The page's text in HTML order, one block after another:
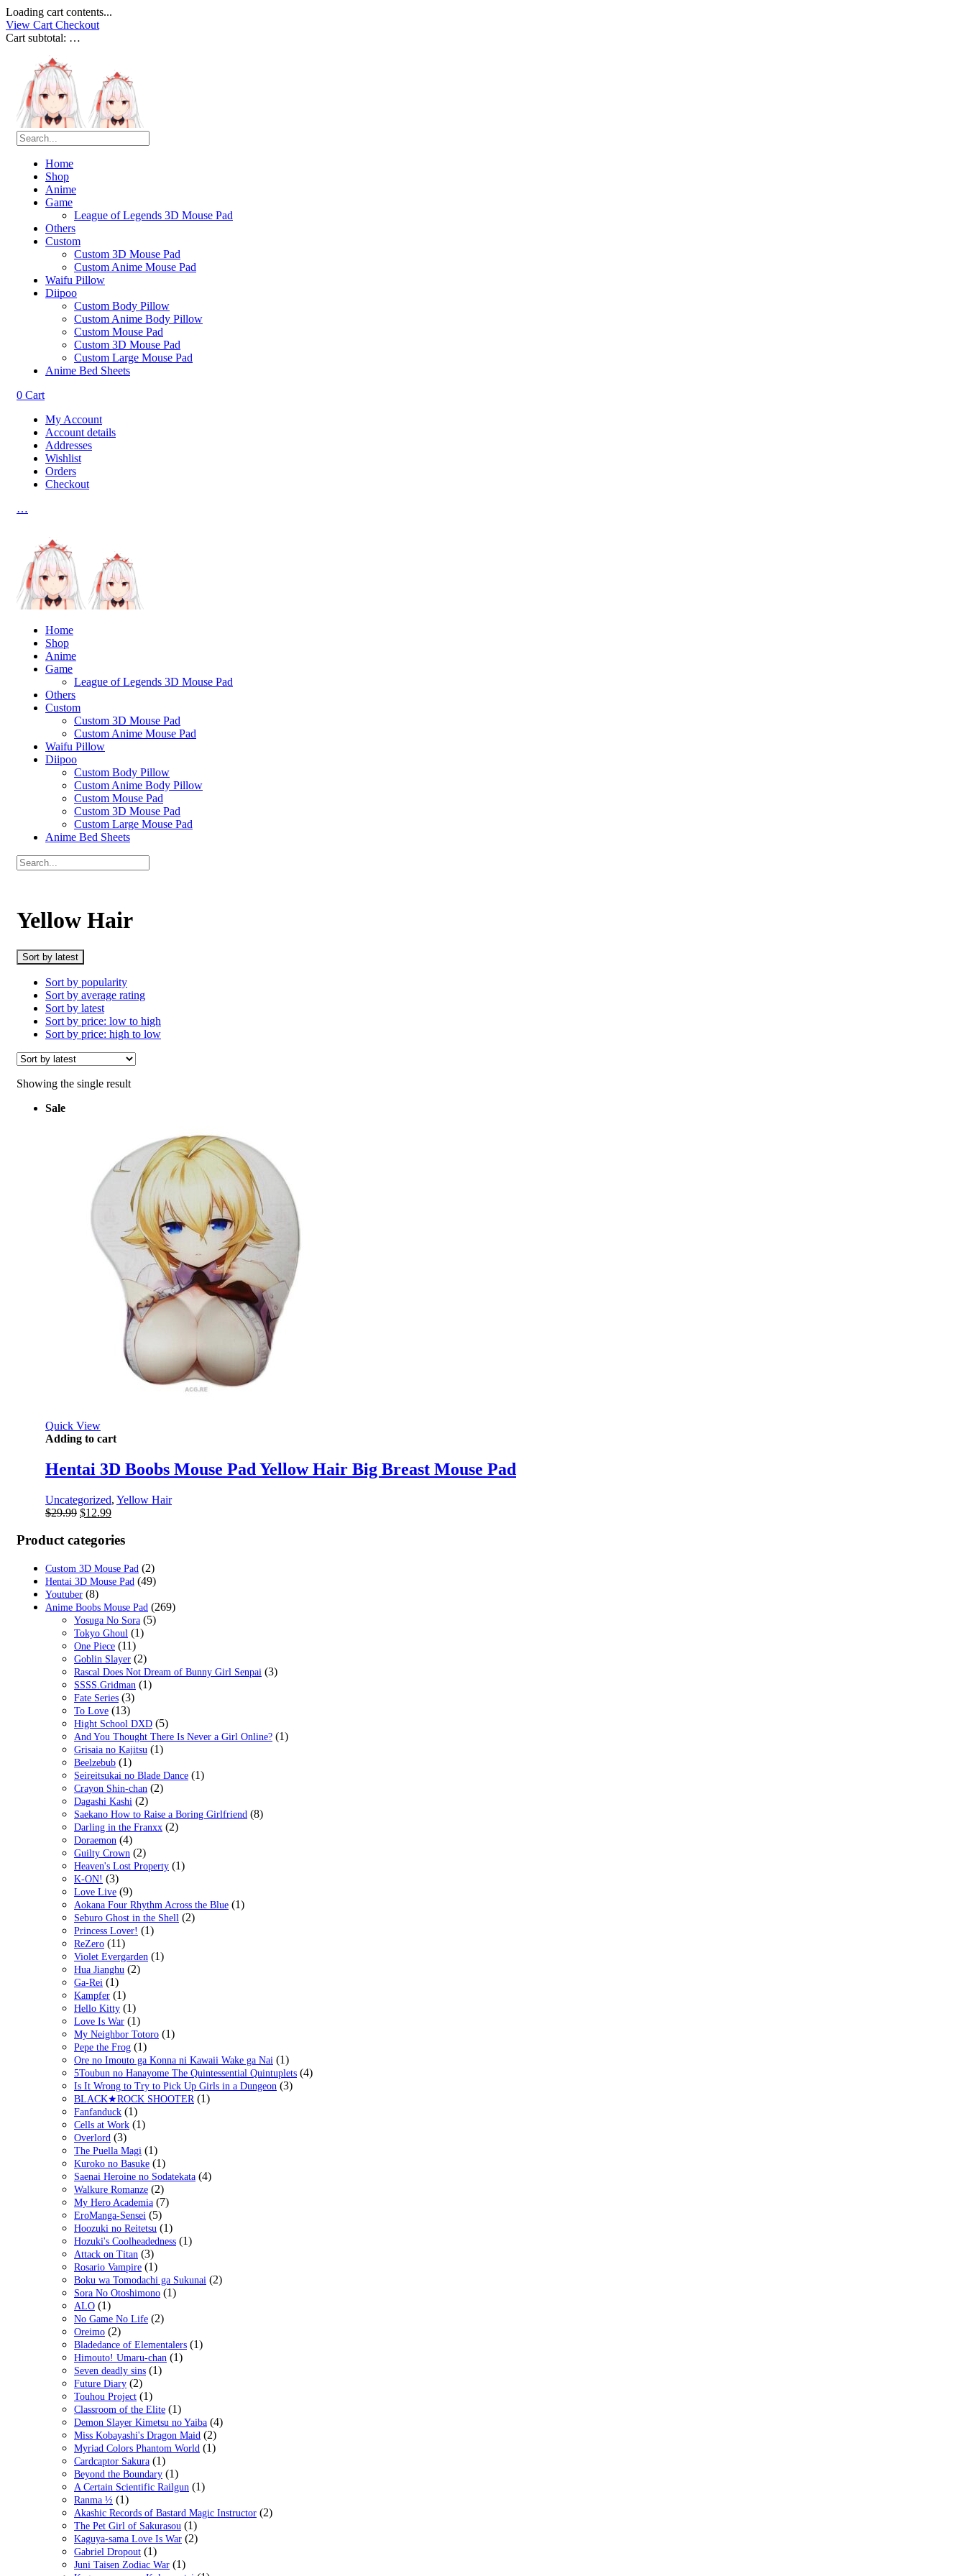
Loading cart contents...
View Cart Checkout
Cart subtotal: …
Home
Shop
Anime
Game
League of Legends 3D Mouse Pad
Others
Custom
Custom 3D Mouse Pad
Custom Anime Mouse Pad
Waifu Pillow
Diipoo
Custom Body Pillow
Custom Anime Body Pillow
Custom Mouse Pad
Custom 3D Mouse Pad
Custom Large Mouse Pad
Anime Bed Sheets
0 Cart
My Account
Account details
Addresses
Wishlist
Orders
Checkout
…
Home
Shop
Anime
Game
League of Legends 3D Mouse Pad
Others
Custom
Custom 3D Mouse Pad
Custom Anime Mouse Pad
Waifu Pillow
Diipoo
Custom Body Pillow
Custom Anime Body Pillow
Custom Mouse Pad
Custom 3D Mouse Pad
Custom Large Mouse Pad
Anime Bed Sheets
Yellow Hair
Sort by latest
Sort by popularity
Sort by average rating
Sort by latest
Sort by price: low to high
Sort by price: high to low
Showing the single result
Sale
Quick View
Adding to cart
Hentai 3D Boobs Mouse Pad Yellow Hair Big Breast Mouse Pad
Uncategorized, Yellow Hair
$29.99 Original
was:
$29.99.
$12.99Current
is:
Product categories
Custom 3D Mouse Pad (2)
Hentai 3D Mouse Pad (49)
Youtuber (8)
Anime Boobs Mouse Pad (269)
Yosuga No Sora (5)
Tokyo Ghoul (1)
One Piece (11)
Goblin Slayer (2)
Rascal Does Not Dream of Bunny Girl Senpai (3)
SSSS.Gridman (1)
Fate Series (3)
To Love (13)
Hight School DXD (5)
And You Thought There Is Never a Girl Online? (1)
Grisaia no Kajitsu (1)
Beelzebub (1)
Seireitsukai no Blade Dance (1)
Crayon Shin-chan (2)
Dagashi Kashi (2)
Saekano How to Raise a Boring Girlfriend (8)
Darling in the Franxx (2)
Doraemon (4)
Guilty Crown (2)
Heaven's Lost Property (1)
K-ON! (3)
Love Live (9)
Aokana Four Rhythm Across the Blue (1)
Seburo Ghost in the Shell (2)
Princess Lover! (1)
ReZero (11)
Violet Evergarden (1)
Hua Jianghu (2)
Ga-Rei (1)
Kampfer (1)
Hello Kitty (1)
Love Is War (1)
My Neighbor Totoro (1)
Pepe the Frog (1)
Ore no Imouto ga Konna ni Kawaii Wake ga Nai (1)
5Toubun no Hanayome The Quintessential Quintuplets (4)
Is It Wrong to Try to Pick Up Girls in a Dungeon (3)
BLACK★ROCK SHOOTER (1)
Fanfanduck (1)
Cells at Work (1)
Overlord (3)
The Puella Magi (1)
Kuroko no Basuke (1)
Saenai Heroine no Sodatekata (4)
Walkure Romanze (2)
My Hero Academia (7)
EroManga-Sensei (5)
Hoozuki no Reitetsu (1)
Hozuki's Coolheadedness (1)
Attack on Titan (3)
Rosario Vampire (1)
Boku wa Tomodachi ga Sukunai (2)
Sora No Otoshimono (1)
ALO (1)
No Game No Life (2)
Oreimo (2)
Bladedance of Elementalers (1)
Himouto! Umaru-chan (1)
Seven deadly sins (1)
Future Diary (2)
Touhou Project (1)
Classroom of the Elite (1)
Demon Slayer Kimetsu no Yaiba (4)
Miss Kobayashi's Dragon Maid (2)
Myriad Colors Phantom World (1)
Cardcaptor Sakura (1)
Beyond the Boundary (1)
A Certain Scientific Railgun (1)
Ranma ½ (1)
Akashic Records of Bastard Magic Instructor (2)
The Pet Girl of Sakurasou (1)
Kaguya-sama Love Is War (2)
Gabriel Dropout (1)
Juni Taisen Zodiac War (1)